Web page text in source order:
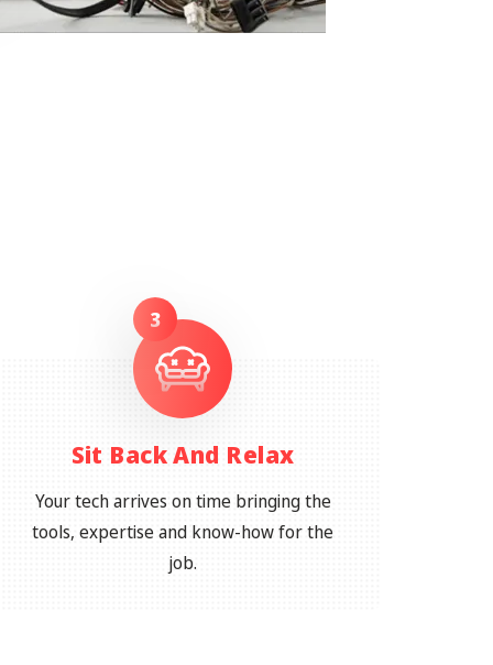
3
Sit Back And Relax
Your tech arrives on time bringing the
tools, expertise and know-how for the
job.